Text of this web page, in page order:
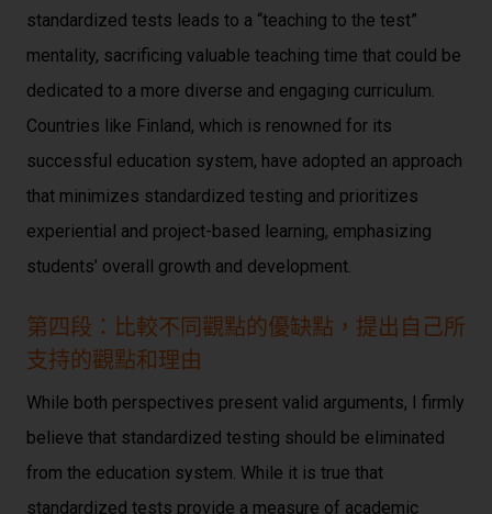
standardized tests leads to a “teaching to the test”
mentality, sacrificing valuable teaching time that could be
dedicated to a more diverse and engaging curriculum.
Countries like Finland, which is renowned for its
successful education system, have adopted an approach
that minimizes standardized testing and prioritizes
experiential and project-based learning, emphasizing
students’ overall growth and development.
第四段：比較不同觀點的優缺點，提出自己所
支持的觀點和理由
While both perspectives present valid arguments, I firmly
believe that standardized testing should be eliminated
from the education system. While it is true that
standardized tests provide a measure of academic